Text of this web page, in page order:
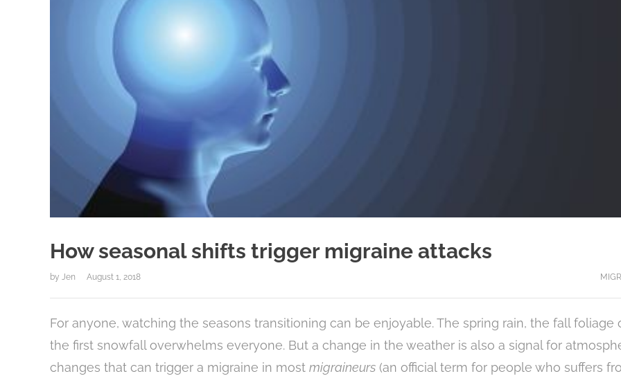
How seasonal shifts trigger migraine attacks
by Jen August 1, 2018
For anyone, watching the seasons transitioning can be enjoyable. The spring rain, the fall foliage
the first snowfall overwhelms everyone. But a change in the weather is also a signal for
changes that can trigger a migraine in most migraineurs (an official term for people who suffers